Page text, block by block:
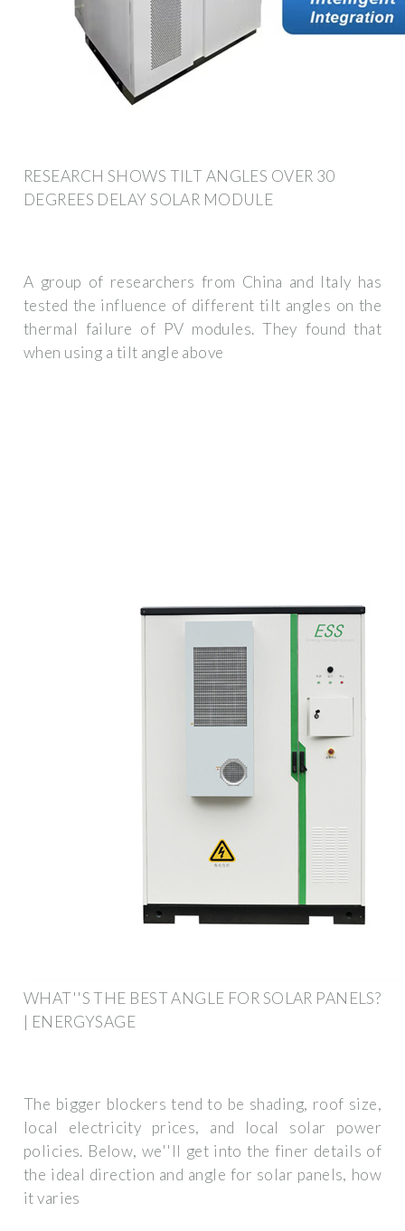
RESEARCH SHOWS TILT ANGLES OVER 30
DEGREES DELAY SOLAR MODULE
A group of researchers from China and Italy has
tested the influence of different tilt angles on the
thermal failure of PV modules. They found that
when using a tilt angle above
WHAT''S THE BEST ANGLE FOR SOLAR PANELS?
| ENERGYSAGE
The bigger blockers tend to be shading, roof size,
local electricity prices, and local solar power
policies. Below, we''ll get into the finer details of
the ideal direction and angle for solar panels, how
it varies